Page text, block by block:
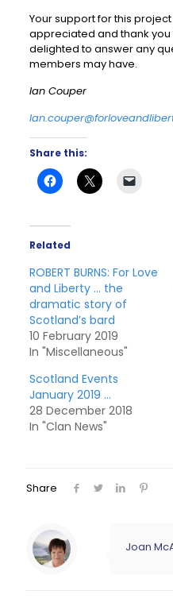
Your support for this
appreciated and thank you
delighted to answer any
members may have.
Ian Couper
Share this:
Related
ROBERT BURNS: For Love
and Liberty … the
dramatic story of
Scotland’s bard
10 February 2019
In "Miscellaneous"
Scotland Events
January 2019 …
28 December 2018
In "Clan News"
Share
Joan